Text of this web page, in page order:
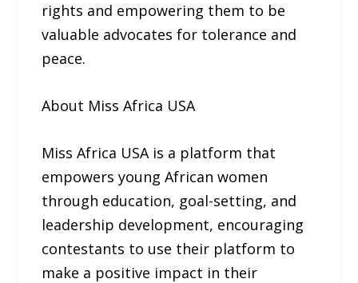
rights and empowering them to be
valuable advocates for tolerance and
peace.
About Miss Africa USA
Miss Africa USA is a platform that
empowers young African women
through education, goal-setting, and
leadership development, encouraging
contestants to use their platform to
make a positive impact in their